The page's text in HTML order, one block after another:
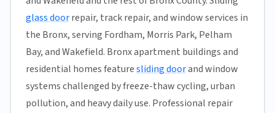
glass doorrepair, track repair, and window services in
the Bronx, serving Fordham, Morris Park, Pelham
Bay, and Wakefield. Bronx apartment buildings and
residential homes featuresliding doorand window
systems challenged by freeze-thaw cycling, urban
pollution, and heavy daily use. Professional repair